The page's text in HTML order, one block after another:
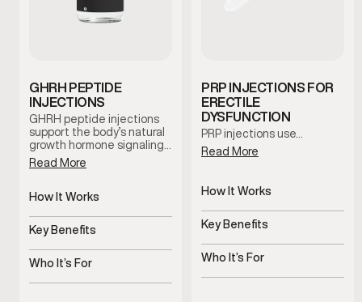
GHRH PEPTIDE
INJECTIONS
GHRH peptide injections
support the body’s natural
growth hormone signaling,
which plays a role in
recovery, sleep quality, and
is used as part of a
to support healthy aging
and daily wellness.
Read More
How It Works
Stimulates natural growth
hormone signaling
Key Benefits
Supports recovery, sleep,
and vitality
Who It’s For
Stimulates natural growth
PRP INJECTIONS FOR
ERECTILE
DYSFUNCTION
PRP injections use…
Read More
How It Works
Uses platelets to support
tissue health
Key Benefits
Supports blood flow and
sensitivity
Who It’s For
Men with ED or reduced